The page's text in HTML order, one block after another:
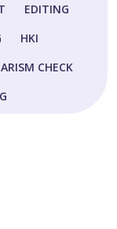
EDITING
HKI
CHECK